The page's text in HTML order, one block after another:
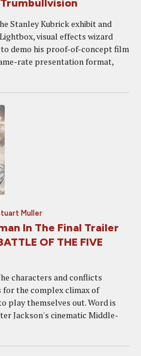
Stanley Kubrick exhibit and
visual effects wizard
demo his proof-of-concept film
rate presentation format,
Muller
In The Final Trailer
OF THE FIVE
characters and conflicts
the complex climax of
play themselves out. Word is
Jackson's cinematic Middle-